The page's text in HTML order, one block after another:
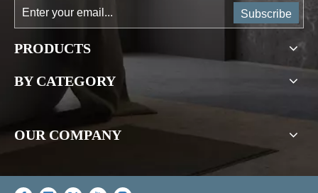
Subscribe
PRODUCTS
BY CATEGORY
OUR COMPANY